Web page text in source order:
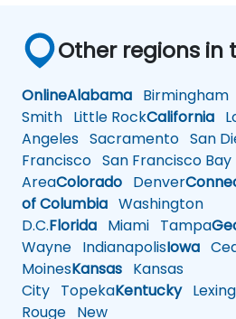
Other regions in
OnlineAlabama Birmingham
Smith Little RockCalifornia
Angeles Sacramento San
Francisco San Francisco Bay
AreaColorado Denver
of Columbia Washington
D.C.Florida Miami Tampa
Wayne IndianapolisIowa
MoinesKansas Kansas
City TopekaKentucky
Rouge New